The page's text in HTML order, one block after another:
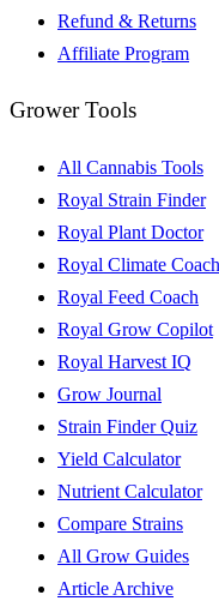
Refund & Returns
Affiliate Program
Grower Tools
All Cannabis Tools
Royal Strain Finder
Royal Plant Doctor
Royal Climate Coach
Royal Feed Coach
Royal Grow Copilot
Royal Harvest IQ
Grow Journal
Strain Finder Quiz
Yield Calculator
Nutrient Calculator
Compare Strains
All Grow Guides
Article Archive